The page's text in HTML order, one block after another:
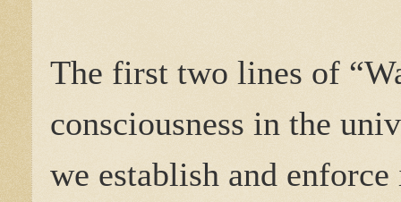
The first two lines of
consciousness in the
we establish and